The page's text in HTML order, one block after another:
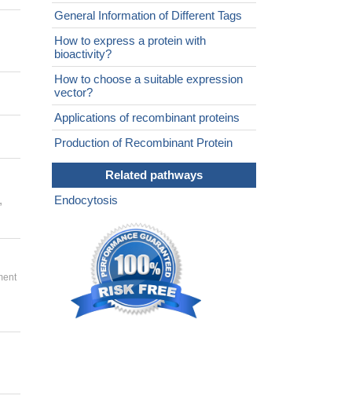
General Information of Different Tags
How to express a protein with
bioactivity?
How to choose a suitable expression
vector?
Applications of recombinant proteins
Production of Recombinant Protein
Related pathways
Endocytosis